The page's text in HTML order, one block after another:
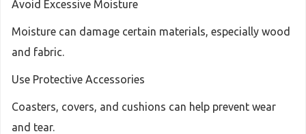
Avoid Excessive Moisture
Moisture can damage certain materials, especially wood
and fabric.
Use Protective Accessories
Coasters, covers, and cushions can help prevent wear
and tear.